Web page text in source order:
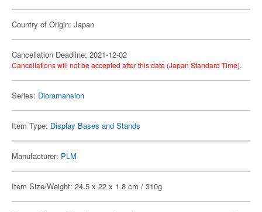
Country of Origin: Japan
Cancellation Deadline: 2021-12-02
Cancellations will not be accepted after this date (Japan Standard Time).
Series: Dioramansion
Item Type: Display Bases and Stands
Manufacturer: PLM
Item Size/Weight: 24.5 x 22 x 1.8 cm / 310g